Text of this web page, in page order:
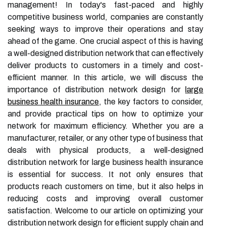
management! In today's fast-paced and highly
competitive business world, companies are constantly
seeking ways to improve their operations and stay
ahead of the game. One crucial aspect of this is having
a well-designed distribution network that can effectively
deliver products to customers in a timely and cost-
efficient manner. In this article, we will discuss the
importance of distribution network design for
large
business health insurance, the key factors to consider,
and provide practical tips on how to optimize your
network for maximum efficiency. Whether you are a
manufacturer, retailer, or any other type of business that
deals with physical products, a well-designed
distribution network for large business health insurance
is essential for success. It not only ensures that
products reach customers on time, but it also helps in
reducing costs and improving overall customer
satisfaction. Welcome to our article on optimizing your
distribution network design for efficient supply chain and